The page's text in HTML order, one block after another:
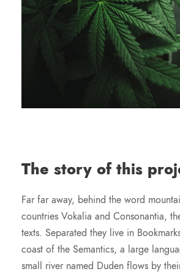
The story of this
Far far away, behind the word
countries Vokalia and Consonantia,
texts. Separated they live in
coast of the Semantics, a large
small river named Duden flows by